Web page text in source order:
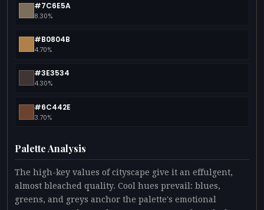
#7C6E5A
8.30%
#B0804B
4.70%
#3E3534
4.30%
#6C442E
3.70%
Palette Analysis
The high-key values of cityscape give it an effulgent,
almost bleached quality. Cool hues prevail: blues,
greens, and greys anchor the palette's emotional